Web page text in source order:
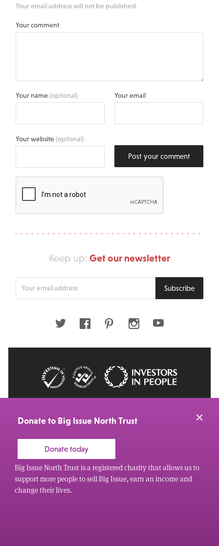
Your email address will not be published.
Your comment
Your name(optional) Your email
Your website(optional)
Post your comment
Keep up: Get our newsletter
Subscribe
Twitter FacebookPinterestInstagramYoutube
Donate to Big Issue North Trust
Donate today
Big Issue North Trust is a registered charity that allows us to
support more people to sell Big Issue, earn an income and
change their lives.